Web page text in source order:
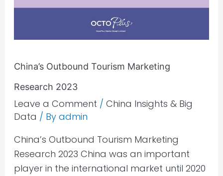
China’s Outbound Tourism Marketing
Research 2023
Leave a Comment / China Insights & Big
Data / By admin
China’s Outbound Tourism Marketing
Research 2023 China was an important
player in the international market until 2020
2023